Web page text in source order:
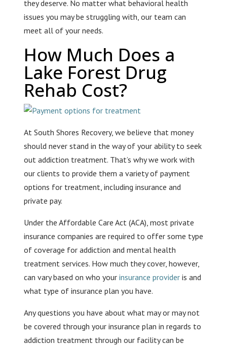
they deserve. No matter what behavioral health
issues you may be struggling with, our team can
meet all of your needs.
How Much Does a
Lake Forest Drug
Rehab Cost?
At South Shores Recovery, we believe that money
should never stand in the way of your ability to seek
out addiction treatment. That’s why we work with
our clients to provide them a variety of payment
options for treatment, including insurance and
private pay.
Under the Affordable Care Act (ACA), most private
insurance companies are required to offer some type
of coverage for addiction and mental health
treatment services. How much they cover, however,
can vary based on who your insurance provideris and
what type of insurance plan you have.
Any questions you have about what may or may not
be covered through your insurance plan in regards to
addiction treatment through our facility can be